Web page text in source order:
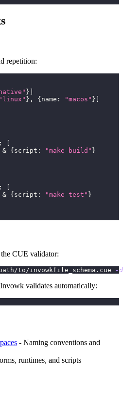
repetition:
}
"linux" } , { name : "macos" }
:
& { script : "make build" }
:
& { script : "make test" }
CUE validator:
to/invowkfile_schema.cue -d
validates automatically:
- Naming conventions and
runtimes, and scripts